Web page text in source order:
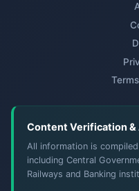
Content Verification
All information is
including Central
Railways and Banking